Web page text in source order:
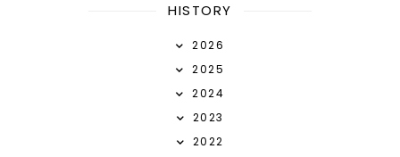
HISTORY
2026
2025
2024
2023
2022